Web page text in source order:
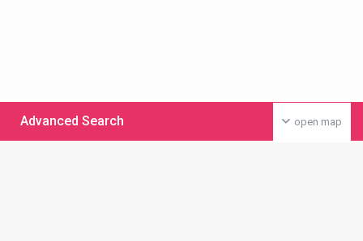
open map
Advanced Search